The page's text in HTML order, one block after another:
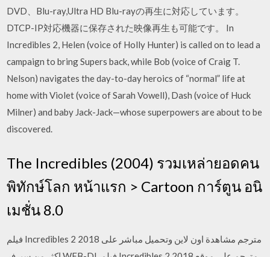
DVD、Blu-ray,Ultra HD Blu-rayの再生に対応しています。
DTCP-IP対応機器に保存された映像再生も可能です。 In
Incredibles 2, Helen (voice of Holly Hunter) is called on to lead a
campaign to bring Supers back, while Bob (voice of Craig T.
Nelson) navigates the day-to-day heroics of “normal” life at
home with Violet (voice of Sarah Vowell), Dash (voice of Huck
Milner) and baby Jack-Jack—whose superpowers are about to be
discovered.
The Incredibles (2004) รวมเหล่ายอดคน
พิทักษ์โลก หน้าแรก > Cartoon การ์ตูน อนิ
เมชั่น 8.0
فيلم Incredibles 2 2018 مترجم مشاهدة اون لاين وتحميل مباشر على